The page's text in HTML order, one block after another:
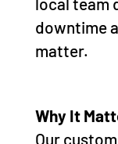
downtime
matter.
Why It
Our